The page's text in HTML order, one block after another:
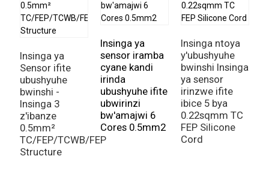
Insinga ya
Sensor ifite
ubushyuhe
bwinshi -
Insinga 3
z'ibanze
0.5mm²
TC/FEP/TCWB/FEP
Structure
Insinga ya
sensor iramba
cyane kandi
irinda
ubushyuhe ifite
ubwirinzi
bw'amajwi 6
Cores 0.5mm2
Insinga ntoya
y'ubushyuhe
bwinshi Insinga
ya sensor
irinzwe ifite
ibice 5 bya
0.22sqmm TC
FEP Silicone
Cord